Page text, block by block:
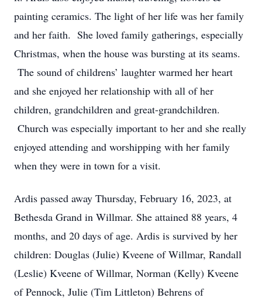
painting ceramics. The light of her life was her family
and her faith. She loved family gatherings, especially
Christmas, when the house was bursting at its seams.
The sound of childrens’ laughter warmed her heart
and she enjoyed her relationship with all of her
children, grandchildren and great-grandchildren.
Church was especially important to her and she really
enjoyed attending and worshipping with her family
when they were in town for a visit.
Ardis passed away Thursday, February 16, 2023, at
Bethesda Grand in Willmar. She attained 88 years, 4
months, and 20 days of age. Ardis is survived by her
children: Douglas (Julie) Kveene of Willmar, Randall
(Leslie) Kveene of Willmar, Norman (Kelly) Kveene
of Pennock, Julie (Tim Littleton) Behrens of